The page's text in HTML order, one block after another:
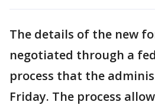
The details of the new
negotiated through a
process that the
Friday. The process